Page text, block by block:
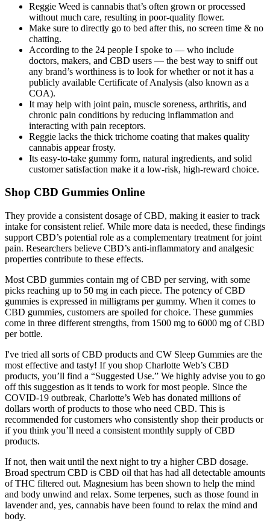
Reggie Weed is cannabis that’s often grown or processed
without much care, resulting in poor-quality flower.
Make sure to directly go to bed after this, no screen time & no
chatting.
According to the 24 people I spoke to — who include
doctors, makers, and CBD users — the best way to sniff out
any brand’s worthiness is to look for whether or not it has a
publicly available Certificate of Analysis (also known as a
COA).
It may help with joint pain, muscle soreness, arthritis, and
chronic pain conditions by reducing inflammation and
interacting with pain receptors.
Reggie lacks the thick trichome coating that makes quality
cannabis appear frosty.
Its easy-to-take gummy form, natural ingredients, and solid
customer satisfaction make it a low-risk, high-reward choice.
Shop CBD Gummies Online
They provide a consistent dosage of CBD, making it easier to track
intake for consistent relief. While more data is needed, these findings
support CBD’s potential role as a complementary treatment for joint
pain. Researchers believe CBD’s anti-inflammatory and analgesic
properties contribute to these effects.
Most CBD gummies contain mg of CBD per serving, with some
picks reaching up to 50 mg in each piece. The potency of CBD
gummies is expressed in milligrams per gummy. When it comes to
CBD gummies, customers are spoiled for choice. These gummies
come in three different strengths, from 1500 mg to 6000 mg of CBD
per bottle.
I've tried all sorts of CBD products and CW Sleep Gummies are the
most effective and tasty! If you shop Charlotte Web’s CBD
products, you’ll find a “Suggested Use.” We highly advise you to go
off this suggestion as it tends to work for most people. Since the
COVID-19 outbreak, Charlotte’s Web has donated millions of
dollars worth of products to those who need CBD. This is
recommended for customers who consistently shop their products or
if you think you’ll need a consistent monthly supply of CBD
products.
If not, then wait until the next night to try a higher CBD dosage.
Broad spectrum CBD is CBD oil that has had all detectable amounts
of THC filtered out. Magnesium has been shown to help the mind
and body unwind and relax. Some terpenes, such as those found in
lavender and, yes, cannabis have been found to relax the mind and
body.